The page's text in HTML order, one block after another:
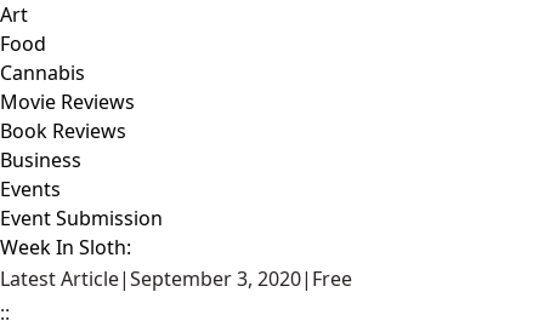
Art
Food
Cannabis
Movie Reviews
Book Reviews
Business
Events
Event Submission
Week In Sloth:
Latest Article|September 3, 2020| Free
::